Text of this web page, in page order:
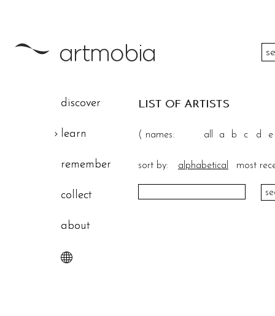
discover
learn
remember
collect
about
LIST OF ARTISTS
( names: all a b c d e
sort by: alphabetical most